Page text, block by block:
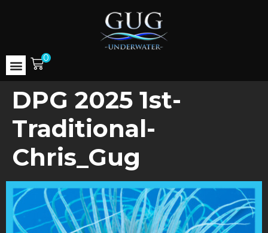
0
DPG 2025 1st-
Traditional-
Chris_Gug